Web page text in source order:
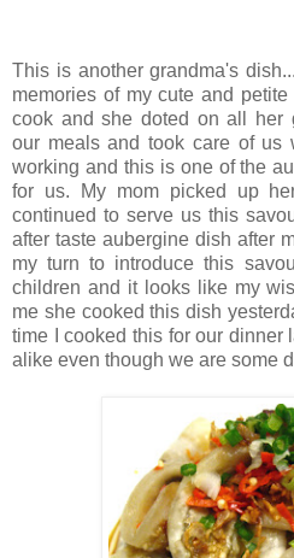
This is another grandma's
memories of my cute and
cook and she doted on all her
our meals and took care of us
working and this is one of the
for us. My mom picked up
continued to serve us this
after taste aubergine dish after
my turn to introduce this
children and it looks like my
me she cooked this dish
time I cooked this for our dinner
alike even though we are some